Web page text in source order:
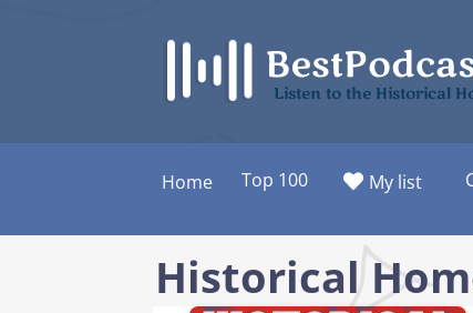
Listen to the Historical
Home Top 100 My list
Historical